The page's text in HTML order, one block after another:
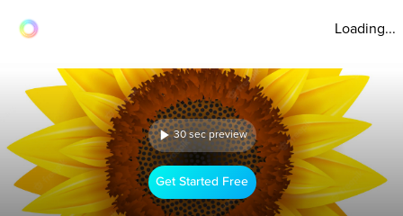
Loading...
30 sec preview
Get Started Free